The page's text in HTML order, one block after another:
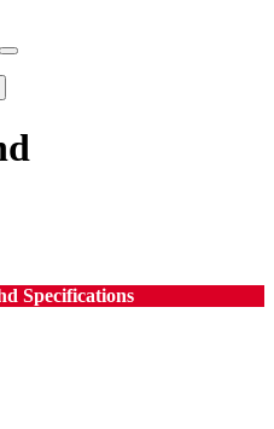
Specifications